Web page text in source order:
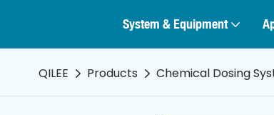
System & Equipment
QILEE Products Chemical Dosing